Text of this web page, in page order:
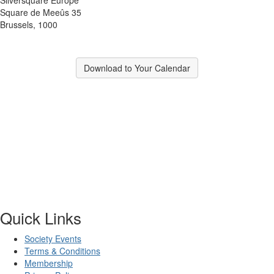
Square de Meeûs 35
Brussels, 1000
Download to Your Calendar
Quick Links
Society Events
Terms & Conditions
Membership